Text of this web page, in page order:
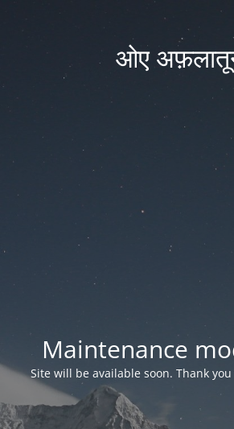
ओए
Maintenance
Site will be available soon. Thank